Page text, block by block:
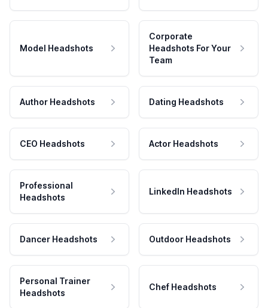
Model Headshots
Corporate
Headshots For Your
Team
Author Headshots Dating Headshots
CEO Headshots Actor Headshots
Professional
Headshots
LinkedIn Headshots
Dancer Headshots Outdoor Headshots
Personal Trainer
Headshots
Chef Headshots